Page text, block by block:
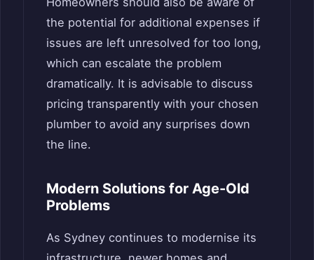
the potential for additional expenses if
issues are left unresolved for too long,
which can escalate the problem
dramatically. It is advisable to discuss
pricing transparently with your chosen
plumber to avoid any surprises down
the line.
Modern Solutions for Age-Old
Problems
As Sydney continues to modernise its